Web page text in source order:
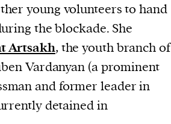
young volunteers to hand
the blockade. She
Artsakh, the youth branch of
Vardanyan (a prominent
and former leader in
detained in